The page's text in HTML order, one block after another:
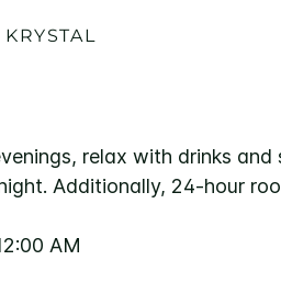
relax with drinks and
Additionally, 24-hour
AM